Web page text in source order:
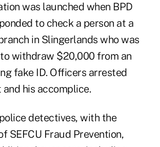
was launched when BPD
to check a person at a
in Slingerlands who was
withdraw $20,000 from an
fake ID. Officers arrested
his accomplice.
detectives, with the
SEFCU Fraud Prevention,